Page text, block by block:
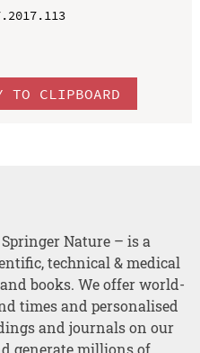
TO CLIPBOARD
Nature – is a
technical & medical
books. We offer world-
times and personalised
and journals on our
generate millions of